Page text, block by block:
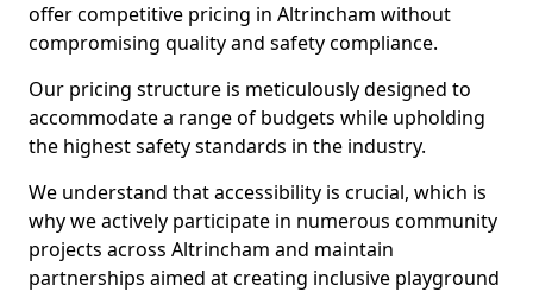
offer competitive pricing in Altrincham without
compromising quality and safety compliance.
Our pricing structure is meticulously designed to
accommodate a range of budgets while upholding
the highest safety standards in the industry.
We understand that accessibility is crucial, which is
why we actively participate in numerous community
projects across Altrincham and maintain
partnerships aimed at creating inclusive playground